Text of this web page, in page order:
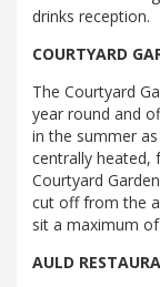
drinks reception.
COURTYARD
The Courtyard
year round and
in the summer
centrally heated,
Courtyard
cut off from the
sit a maximum
AULD